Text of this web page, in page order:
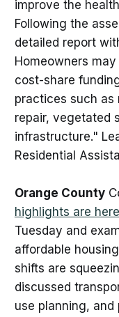
improve the
Following the
detailed report
Homeowners
cost-share
practices such as
repair, vegetated
infrastructure."
Residential
Orange County
highlights are here
Tuesday and
affordable
shifts are
discussed
use planning,